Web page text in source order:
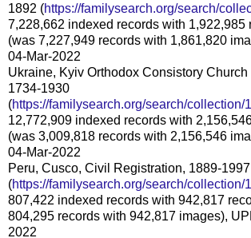
1892 (https://familysearch.org/search/
7,228,662 indexed records with 1,922,985
(was 7,227,949 records with 1,861,820
04-Mar-2022
Ukraine, Kyiv Orthodox Consistory
1734-1930
(https://familysearch.org/search/collection/
12,772,909 indexed records with
(was 3,009,818 records with 2,156,546
04-Mar-2022
Peru, Cusco, Civil Registration, 1889-1997
(https://familysearch.org/search/collection/
807,422 indexed records with 942,817
804,295 records with 942,817 images),
2022